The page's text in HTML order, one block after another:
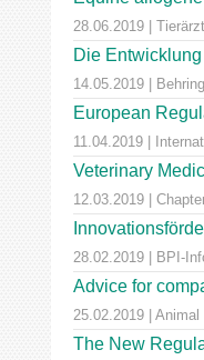
28.06.2019 |
Die
14.05.2019 |
European
11.04.2019 |
Veterinary
12.03.2019 |
28.02.2019 | BPI-
Advice for
25.02.2019 |
The New